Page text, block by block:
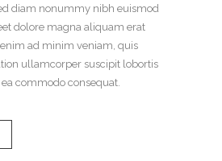
diam nonummy nibh euismod
dolore magna aliquam erat
ad minim veniam, quis
ullamcorper suscipit lobortis
commodo consequat.